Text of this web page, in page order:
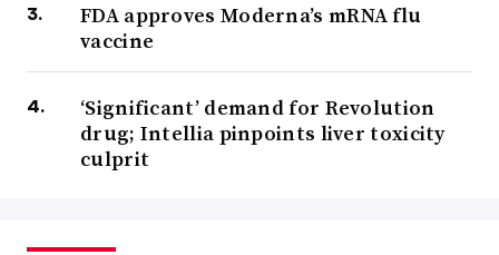
FDA approves Moderna’s mRNA flu
vaccine
‘Significant’ demand for Revolution
drug; Intellia pinpoints liver toxicity
culprit